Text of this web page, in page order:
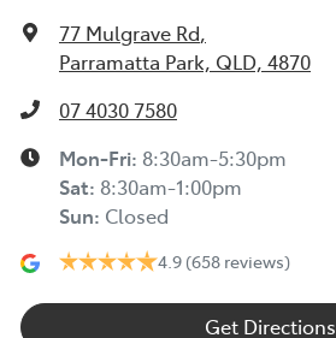
77 Mulgrave Rd,
Parramatta Park, QLD, 4870
07 4030 7580
Mon-Fri: 8:30am-5:30pm
Sat: 8:30am-1:00pm
Sun: Closed
4.9 (658 reviews)
Get Directions